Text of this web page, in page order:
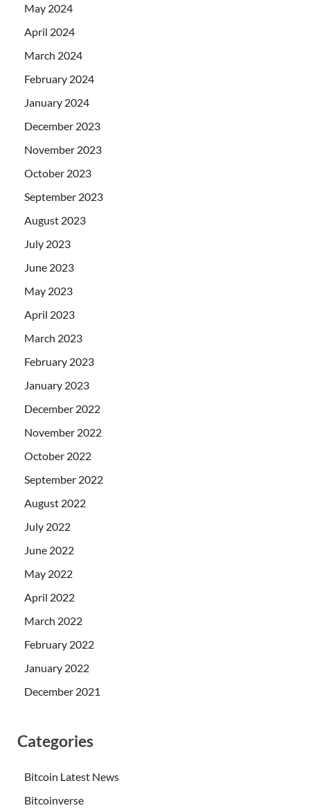
May 2024
April 2024
March 2024
February 2024
January 2024
December 2023
November 2023
October 2023
September 2023
August 2023
July 2023
June 2023
May 2023
April 2023
March 2023
February 2023
January 2023
December 2022
November 2022
October 2022
September 2022
August 2022
July 2022
June 2022
May 2022
April 2022
March 2022
February 2022
January 2022
December 2021
Categories
Bitcoin Latest News
Bitcoinverse